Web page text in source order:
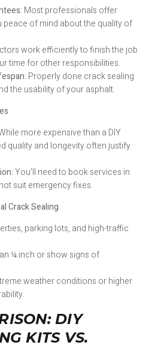
Most professionals offer
peace of mind about the quality of
work efficiently to finish the job
time for other responsibilities.
Properly done crack sealing
the usability of your asphalt.
more expensive than a DIY
quality and longevity often justify
You’ll need to book services in
suit emergency fixes.
Crack Sealing
parking lots, and high-traffic
¼ inch or show signs of
weather conditions or higher
DIY
KITS VS.